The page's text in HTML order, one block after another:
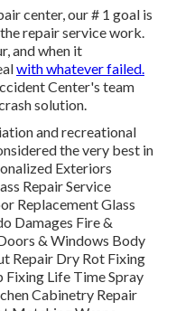
center, our # 1 goal is
repair service work.
and when it
with whatever failed.
Center's team
solution.
and recreational
the very best in
Exteriors
Repair Service
Replacement Glass
Damages Fire &
& Windows Body
Repair Dry Rot Fixing
Fixing Life Time Spray
Cabinetry Repair